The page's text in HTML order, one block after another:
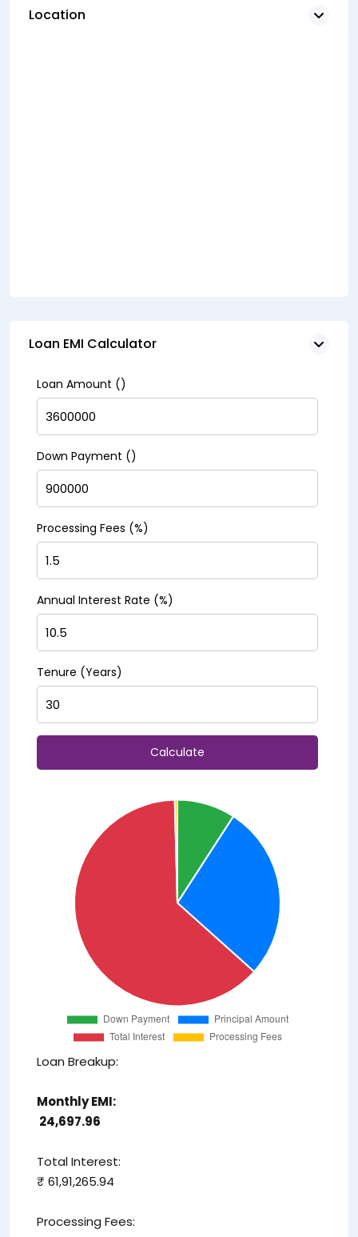
Location
Loan EMI Calculator
Loan Amount (₹)
Down Payment (₹)
Processing Fees (%)
Annual Interest Rate (%)
Tenure (Years)
Calculate
Loan Breakup:
Monthly EMI:
₹ 24,697.96
Total Interest:
₹ 61,91,265.94
Processing Fees: